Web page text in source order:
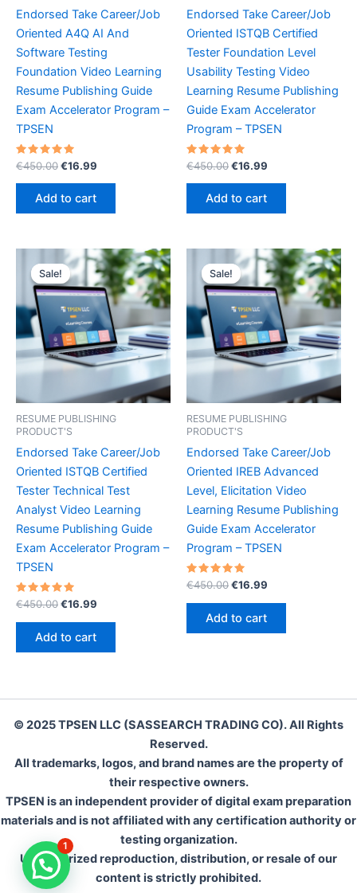
Endorsed Take Career/Job
Oriented A4Q AI And
Software Testing
Foundation Video Learning
Resume Publishing Guide
Exam Accelerator Program –
TPSEN
Rated
5.00
out of 5
€450.00Original
was:
€450.00.
€16.99
Add to cart
Endorsed Take Career/Job
Oriented ISTQB Certified
Tester Foundation Level
Usability Testing Video
Learning Resume Publishing
Guide Exam Accelerator
Program – TPSEN
Rated
5.00
out of 5
€450.00Original
was:
€450.00.
€16.99
Add to cart
Sale!
Sale!
RESUME PUBLISHING
PRODUCT'S
Endorsed Take Career/Job
Oriented ISTQB Certified
Tester Technical Test
Analyst Video Learning
Resume Publishing Guide
Exam Accelerator Program –
TPSEN
Rated
out of 5
€450.00Original
€450.00.
€16.99
Add to cart
Sale!
Sale!
RESUME PUBLISHING
PRODUCT'S
Endorsed Take Career/Job
Oriented IREB Advanced
Level, Elicitation Video
Learning Resume Publishing
Guide Exam Accelerator
Program – TPSEN
Rated
out of 5
€450.00Original
€450.00.
€16.99
Add to cart
© 2025 TPSEN LLC (SASSEARCH TRADING CO). All Rights
Reserved.
All trademarks, logos, and brand names are the property of
their respective owners.
TPSEN is an independent provider of digital exam preparation
materials and is not affiliated with any certification authority or
testing organization.
Unauthorized reproduction, distribution, or resale of our
content is strictly prohibited.
1